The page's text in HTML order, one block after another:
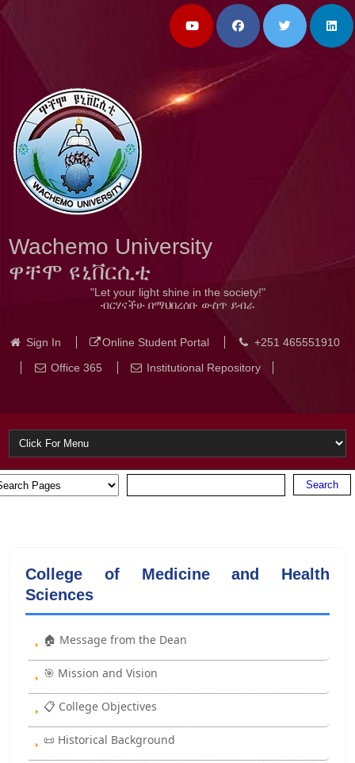
Wachemo University
ዋቸሞ ዩኒቨርሲቲ
"Let your light shine in the society!"
ብርሃናችሁ በማህበረሰቡ ውስጥ ይብራ
Sign In Online Student Portal
+251 465551910
Office 365
Institutional Repository
College of Medicine and Health
Sciences
🏠 Message from the Dean
🎯 Mission and Vision
📋 College Objectives
📜 Historical Background